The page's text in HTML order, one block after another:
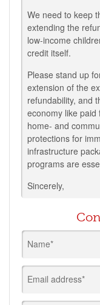
We need to keep
extending the
low-income
credit itself.
Please stand up
extension of the
refundability, and
economy like paid
home- and
protections for
infrastructure
programs are
Sincerely,
Name*
Email address*